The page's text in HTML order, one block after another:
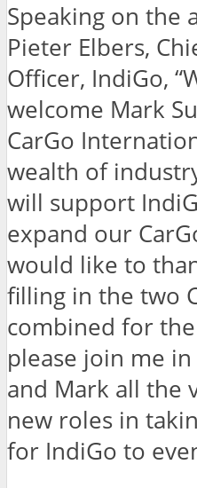
Speaking on the
Pieter Elbers,
Officer, IndiGo,
welcome Mark
CarGo
wealth of
will support
expand our
would like to
filling in the two
combined for
please join me
and Mark all the
new roles in
for IndiGo to